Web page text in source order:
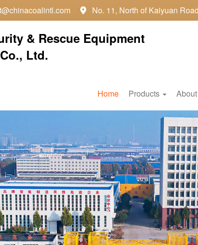
 No. 11, North of Kaiyuan
& Rescue Equipment
Ltd.
Home Products About